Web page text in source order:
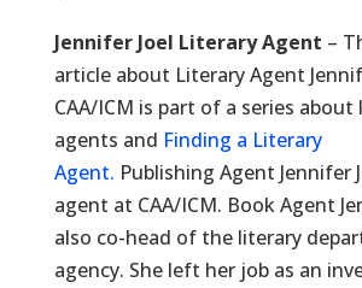
Jennifer Joel Literary Agent –
article about Literary Agent
CAA/ICM is part of a series about
agents and Finding a Literary
Agent. Publishing Agent Jennifer
agent at CAA/ICM. Book Agent
also co-head of the literary
agency. She left her job as an